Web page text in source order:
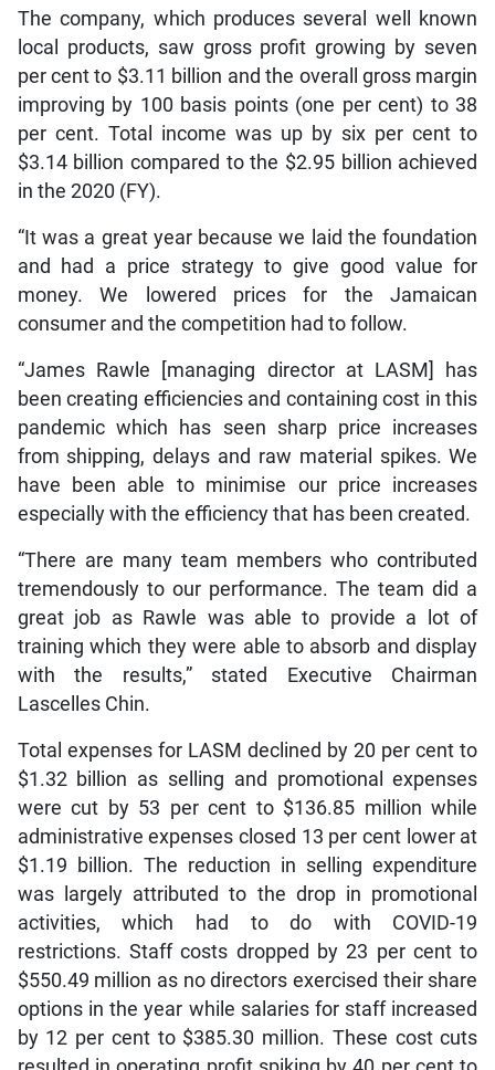
The company, which produces several well known
local products, saw gross profit growing by seven
per cent to $3.11 billion and the overall gross margin
improving by 100 basis points (one per cent) to 38
per cent. Total income was up by six per cent to
$3.14 billion compared to the $2.95 billion achieved
in the 2020 (FY).
“It was a great year because we laid the foundation
and had a price strategy to give good value for
money. We lowered prices for the Jamaican
consumer and the competition had to follow.
“James Rawle [managing director at LASM] has
been creating efficiencies and containing cost in this
pandemic which has seen sharp price increases
from shipping, delays and raw material spikes. We
have been able to minimise our price increases
especially with the efficiency that has been created.
“There are many team members who contributed
tremendously to our performance. The team did a
great job as Rawle was able to provide a lot of
training which they were able to absorb and display
with the results,” stated Executive Chairman
Lascelles Chin.
Total expenses for LASM declined by 20 per cent to
$1.32 billion as selling and promotional expenses
were cut by 53 per cent to $136.85 million while
administrative expenses closed 13 per cent lower at
$1.19 billion. The reduction in selling expenditure
was largely attributed to the drop in promotional
activities, which had to do with COVID-19
restrictions. Staff costs dropped by 23 per cent to
$550.49 million as no directors exercised their share
options in the year while salaries for staff increased
by 12 per cent to $385.30 million. These cost cuts